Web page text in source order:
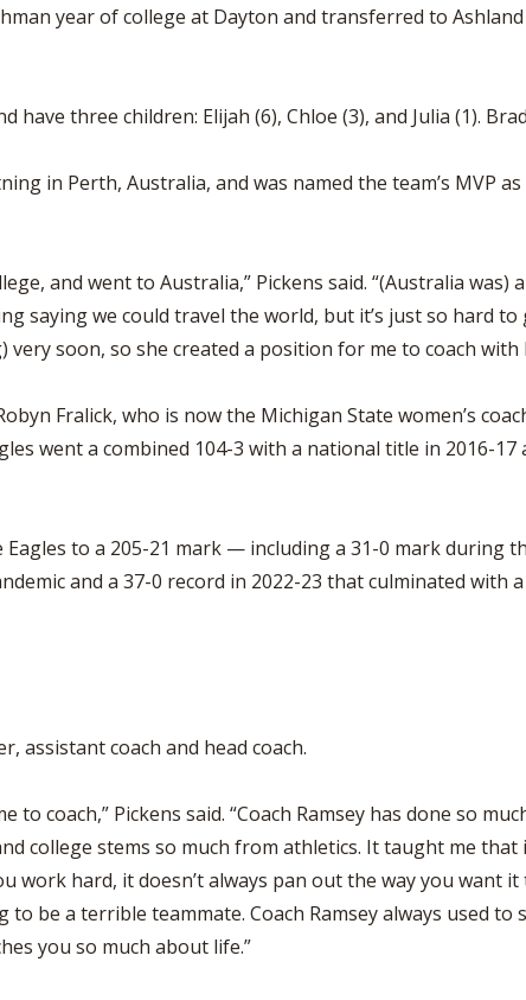
year of college at Dayton and transferred to
three children: Elijah (6), Chloe (3), and Julia (1).
in Perth, Australia, and was named the team’s MVP as
and went to Australia,” Pickens said. “(Australia was)
saying we could travel the world, but it’s just so hard to
very soon, so she created a position for me to coach with
Fralick, who is now the Michigan State women’s
went a combined 104-3 with a national title in 2016-17
to a 205-21 mark — including a 31-0 mark during
and a 37-0 record in 2022-23 that culminated with
assistant coach and head coach.
coach,” Pickens said. “Coach Ramsey has done so
college stems so much from athletics. It taught me that
hard, it doesn’t always pan out the way you want it
be a terrible teammate. Coach Ramsey always used to
you so much about life.”